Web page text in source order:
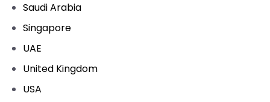
Saudi Arabia
Singapore
UAE
United Kingdom
USA